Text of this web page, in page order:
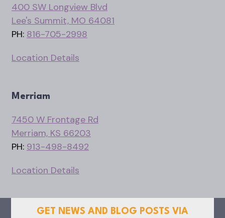
400 SW Longview Blvd
Lee's Summit, MO 64081
PH: 816-705-2998
Location Details
Merriam
7450 W Frontage Rd
Merriam, KS 66203
PH: 913-498-8492
Location Details
GET NEWS AND BLOG POSTS VIA